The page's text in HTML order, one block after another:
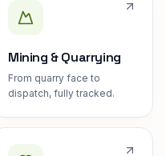
Mining & Quarrying
From quarry face to
dispatch, fully tracked.